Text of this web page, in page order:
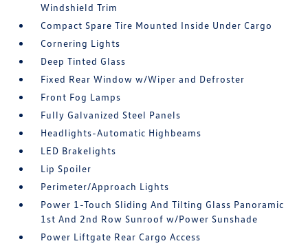
Windshield Trim
Compact Spare Tire Mounted Inside Under Cargo
Cornering Lights
Deep Tinted Glass
Fixed Rear Window w/Wiper and Defroster
Front Fog Lamps
Fully Galvanized Steel Panels
Headlights-Automatic Highbeams
LED Brakelights
Lip Spoiler
Perimeter/Approach Lights
Power 1-Touch Sliding And Tilting Glass Panoramic
1st And 2nd Row Sunroof w/Power Sunshade
Power Liftgate Rear Cargo Access